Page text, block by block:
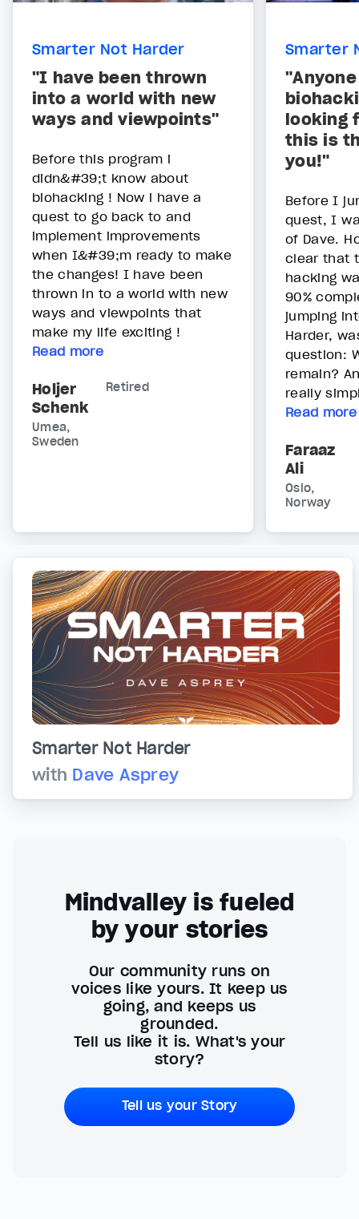
Smarter Not Harder
"I have been thrown
into a world with new
ways and viewpoints"
Before this program i
didn&#39;t know about
biohacking ! Now i have a
quest to go back to and
implement improvements
when I&#39;m ready to make
the changes! I have been
thrown in to a world with new
ways and viewpoints that
make my life exciting !
Read more
Holjer
Schenk
Retired
Umea,
Sweden
Smarter
looking
this is
you!"
Before I
quest, I
of Dave.
clear that
hacking
90%
jumping
Harder,
question:
remain?
really
Read more
Faraaz
Ali
Oslo,
Norway
Smarter Not Harder
with Dave Asprey
Mindvalley is fueled
by your stories
Our community runs on
voices like yours. It keep us
going, and keeps us
grounded.
Tell us like it is. What's your
story?
Tell us your Story